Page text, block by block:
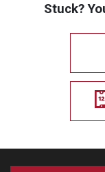
Stuck?